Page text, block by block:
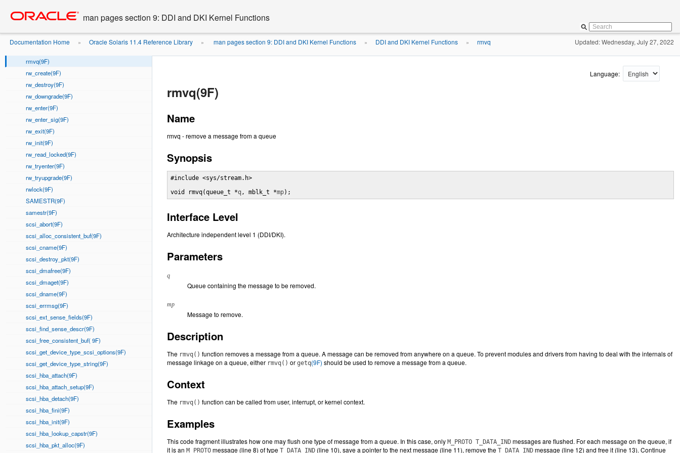
content
man pages section 9: DDI and DKI Kernel Functions
Documentation Home » Oracle Solaris 11.4 Reference Library » man pages section 9: DDI and DKI Kernel Functions » DDI and DKI Kernel Functions » rmvq Updated: Wednesday, July 27, 2022
rmallocmap_wait(9F)
rmvq(9F)
rw_create(9F)
rw_destroy(9F)
rw_downgrade(9F)
rw_enter(9F)
rw_enter_sig(9F)
rw_exit(9F)
rw_init(9F)
rw_read_locked(9F)
rw_tryenter(9F)
rw_tryupgrade(9F)
rwlock(9F)
SAMESTR(9F)
samestr(9F)
scsi_abort(9F)
scsi_alloc_consistent_buf(9F)
scsi_cname(9F)
scsi_destroy_pkt(9F)
scsi_dmafree(9F)
scsi_dmaget(9F)
scsi_dname(9F)
scsi_errmsg(9F)
scsi_ext_sense_fields(9F)
scsi_find_sense_descr(9F)
scsi_free_consistent_buf( 9F)
scsi_get_device_type_scsi_options(9F)
scsi_get_device_type_string(9F)
scsi_hba_attach(9F)
scsi_hba_attach_setup(9F)
scsi_hba_detach(9F)
scsi_hba_fini(9F)
scsi_hba_init(9F)
scsi_hba_lookup_capstr(9F)
scsi_hba_pkt_alloc(9F)
Language:
rmvq(9F)
Name
rmvq - remove a message from a queue
Synopsis
#include <sys/stream.h>
void rmvq(queue_t *q, mblk_t *mp);
Interface Level
Architecture independent level 1 (DDI/DKI).
Parameters
q
Queue containing the message to be removed.
mp
Message to remove.
Description
The rmvq() function removes a message from a queue. A message can be removed from anywhere on a queue. To prevent modules and drivers from having to deal with the internals of
message linkage on a queue, either rmvq() or getq(9F) should be used to remove a message from a queue.
Context
The rmvq() function can be called from user, interrupt, or kernel context.
Examples
This code fragment illustrates how one may flush one type of message from a queue. In this case, only M_PROTO T_DATA_IND messages are flushed. For each message on the queue, if
it is an M_PROTO message (line 8) of type T_DATA_IND (line 10), save a pointer to the next message (line 11), remove the T_DATA_IND message (line 12) and free it (line 13). Continue